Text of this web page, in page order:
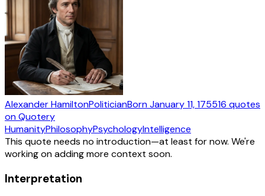
Alexander HamiltonPoliticianBornJanuary 11, 175516 quotes
on Quotery
HumanityPhilosophyPsychologyIntelligence
This quote needs no introduction—at least for now. We're
working on adding more context soon.
Interpretation